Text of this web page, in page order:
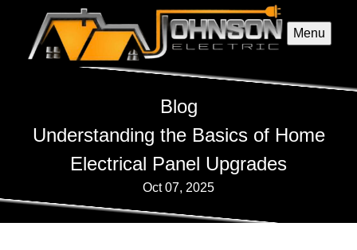
Menu
Blog
Understanding the Basics of Home
Electrical Panel Upgrades
Oct 07, 2025